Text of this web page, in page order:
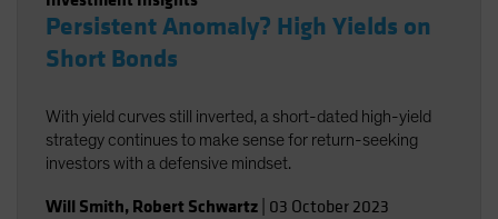
Persistent Anomaly? High Yields on
Short Bonds
With yield curves still inverted, a short-dated high-yield
strategy continues to make sense for return-seeking
investors with a defensive mindset.
Will Smith, Robert Schwartz 03 October 2023